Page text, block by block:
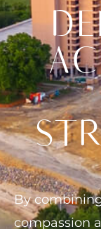
By
compassion